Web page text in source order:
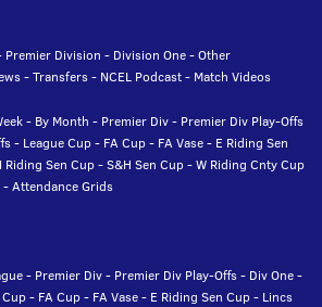
Premier Division - Division One-Other
-Transfers- NCEL Podcast- Match Videos
- By Month - Premier Div- Premier Div Play-Offs
- League Cup- FA Cup- FA Vase- E Riding Sen
Riding Sen Cup-S&H Sen Cup-W Riding Cnty Cup
-Attendance Grids
- Premier Div- Premier Div Play-Offs- Div One-
Cup- FA Cup- FA Vase- E Riding Sen Cup- Lincs